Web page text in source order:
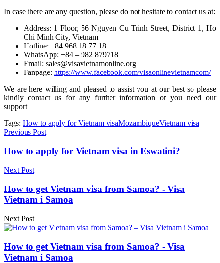
In case there are any question, please do not hesitate to contact us at:
Address: 1 Floor, 56 Nguyen Cu Trinh Street, District 1, Ho
Chi Minh City, Vietnam
Hotline: +84 968 18 77 18
WhatsApp: +84 – 982 879718
Email: sales@visavietnamonline.org
Fanpage: https://www.facebook.com/visaonlinevietnamcom/
We are here willing and pleased to assist you at our best so please
kindly contact us for any further information or you need our
support.
Tags: How to apply for Vietnam visaMozambiqueVietnam visa
Previous Post
How to apply for Vietnam visa in Eswatini?
Next Post
How to get Vietnam visa from Samoa? - Visa
Vietnam i Samoa
Next Post
How to get Vietnam visa from Samoa? - Visa
Vietnam i Samoa